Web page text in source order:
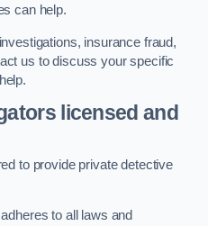
can help.
insurance fraud,
us to discuss your specific
licensed and
to provide private detective
to all laws and